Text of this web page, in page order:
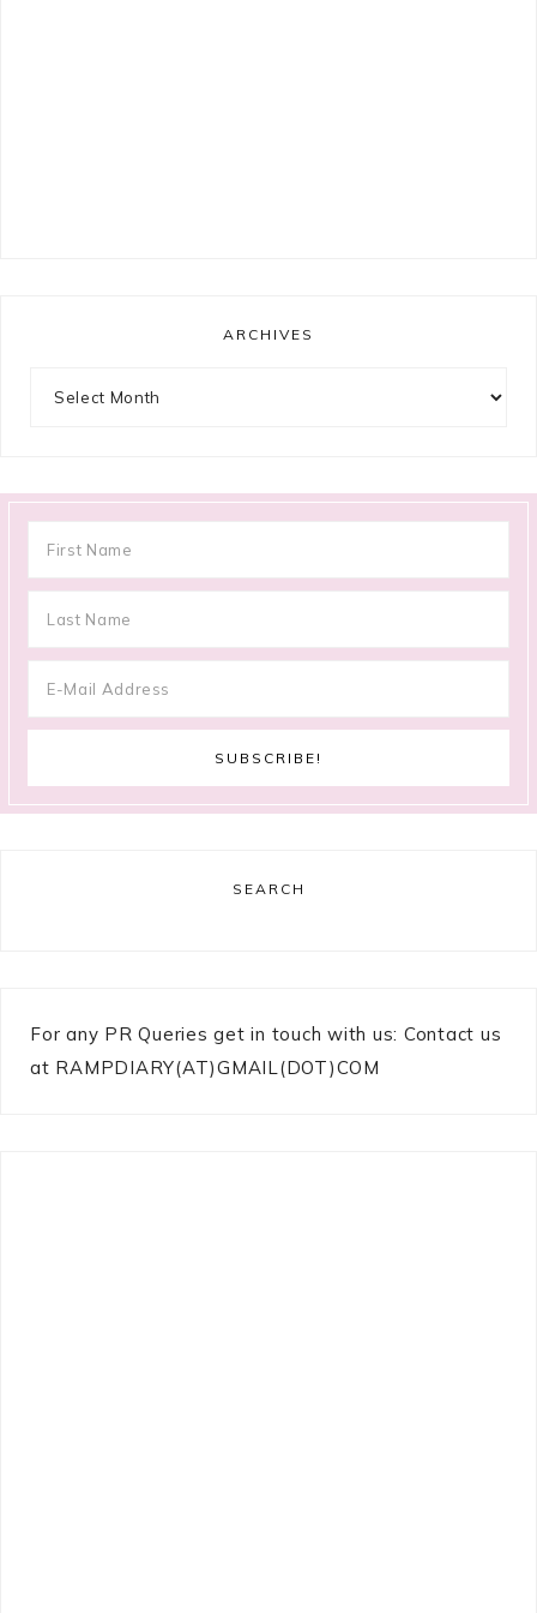
ARCHIVES
SEARCH
For any PR Queries get in touch with us: Contact us
at RAMPDIARY(AT)GMAIL(DOT)COM